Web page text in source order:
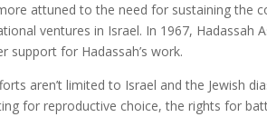
attuned to the need for sustaining the
ventures in Israel. In 1967, Hadassah
for Hadassah’s work.
aren’t limited to Israel and the Jewish
for reproductive choice, the rights for